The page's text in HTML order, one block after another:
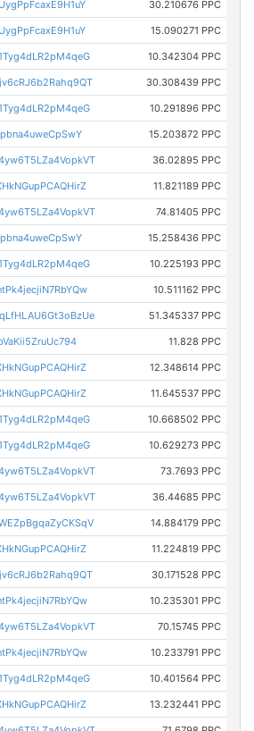
30.210676 PPC
15.090271 PPC
10.342304 PPC
30.308439 PPC
10.291896 PPC
15.203872 PPC
36.02895 PPC
11.821189 PPC
74.81405 PPC
15.258436 PPC
10.225193 PPC
10.511162 PPC
51.345337 PPC
11.828 PPC
12.348614 PPC
11.645537 PPC
10.668502 PPC
10.629273 PPC
73.7693 PPC
36.44685 PPC
14.884179 PPC
11.224819 PPC
30.171528 PPC
10.235301 PPC
70.15745 PPC
10.233791 PPC
10.401564 PPC
13.232441 PPC